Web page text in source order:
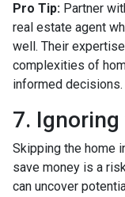
Pro Tip: Partner
real estate agent
well. Their
complexities of
informed decisions.
7.
Skipping the home
save money is a
can uncover